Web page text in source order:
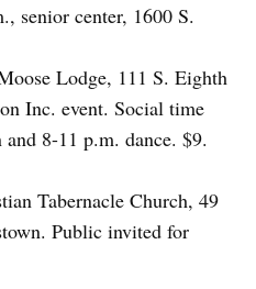
senior center, 1600 S.
Lodge, 111 S. Eighth
Inc. event. Social time
8-11 p.m. dance. $9.
Tabernacle Church, 49
Public invited for